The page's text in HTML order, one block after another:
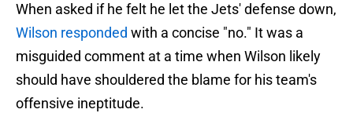
When asked if he felt he let the Jets' defense down,
Wilson responded with a concise "no." It was a
misguided comment at a time when Wilson likely
should have shouldered the blame for his team's
offensive ineptitude.